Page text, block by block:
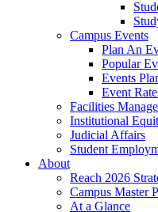
Campus Events
Plan An
Popular
Events
Event
Facilities
Institutional
Judicial Affairs
Student
About
Reach 2026
Campus Master
At a Glance